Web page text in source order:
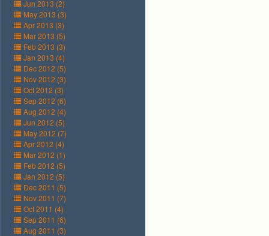
Jun 2013 (2)
May 2013 (3)
Apr 2013 (3)
Mar 2013 (5)
Feb 2013 (3)
Jan 2013 (4)
Dec 2012 (5)
Nov 2012 (3)
Oct 2012 (3)
Sep 2012 (6)
Aug 2012 (4)
Jun 2012 (5)
May 2012 (7)
Apr 2012 (4)
Mar 2012 (1)
Feb 2012 (5)
Jan 2012 (5)
Dec 2011 (5)
Nov 2011 (7)
Oct 2011 (4)
Sep 2011 (6)
Aug 2011 (3)